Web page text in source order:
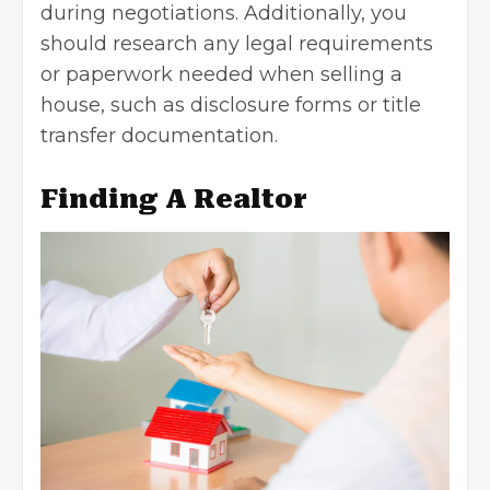
during negotiations. Additionally, you
should research any legal requirements
or paperwork needed when selling a
house, such as disclosure forms or title
transfer documentation.
Finding A Realtor